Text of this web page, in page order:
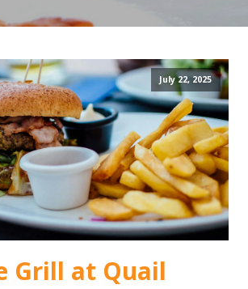
July 22, 2025
Grill at Quail